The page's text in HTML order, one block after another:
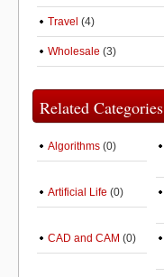
Travel (4)
Wholesale (3)
Related Categories
Algorithms (0)
Artificial Life (0)
CAD and CAM (0)